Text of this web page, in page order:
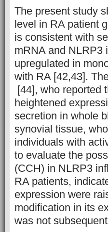
The present study
level in RA patient
is consistent with
mRNA and NLRP3
upregulated in
with RA [42,43].
[44], who reported
heightened
secretion in whole
synovial tissue,
individuals with
to evaluate the
(CCH) in NLRP3
RA patients,
expression were
modification in its
was not